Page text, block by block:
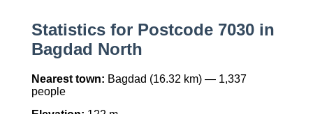
Statistics for Postcode 7030 in
Bagdad North
Nearest town: Bagdad (16.32 km) — 1,337
people